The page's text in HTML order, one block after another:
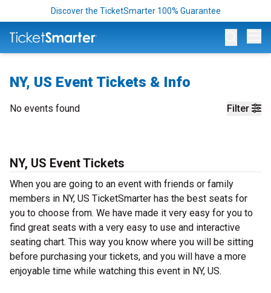
Discover the TicketSmarter 100% Guarantee
NY, US Event Tickets & Info
Filter
No events found
NY, US Event Tickets
When you are going to an event with friends or family
members in NY, US TicketSmarter has the best seats for
you to choose from. We have made it very easy for you to
find great seats with a very easy to use and interactive
seating chart. This way you know where you will be sitting
before purchasing your tickets, and you will have a more
enjoyable time while watching this event in NY, US.